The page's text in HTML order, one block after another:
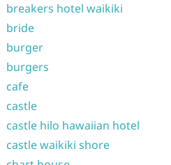
breakers hotel waikiki
bride
burger
burgers
cafe
castle
castle hilo hawaiian hotel
castle waikiki shore